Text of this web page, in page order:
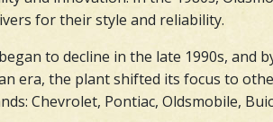
for their style and reliability.
to decline in the late 1990s, and
era, the plant shifted its focus to
Chevrolet, Pontiac, Oldsmobile,